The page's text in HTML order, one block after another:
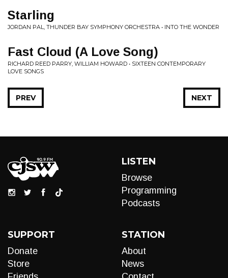
Starling
JORDAN PAL, THUNDER BAY SYMPHONY ORCHESTRA • INTO THE WONDER
Fast Cloud (A Love Song)
RICHARD REED PARRY, WILLIAM HOWARD • SIXTEEN CONTEMPORARY
LOVE SONGS
NEXT
PREV
LISTEN
Browse
Programming
Podcasts
SUPPORT
Donate
Store
STATION
About
News